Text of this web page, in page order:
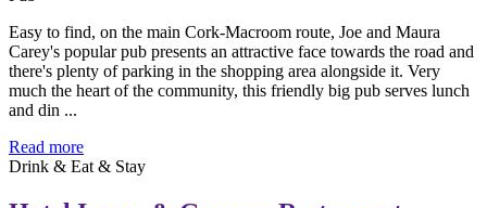
Easy to find, on the main Cork-Macroom route, Joe and Maura
Carey's popular pub presents an attractive face towards the road and
there's plenty of parking in the shopping area alongside it. Very
much the heart of the community, this friendly big pub serves lunch
and din ...
Read more
Drink & Eat & Stay